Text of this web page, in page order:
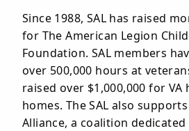
Since 1988, SAL has raised
for The American Legion
Foundation. SAL members
over 500,000 hours at
raised over $1,000,000 for VA
homes. The SAL also
Alliance, a coalition